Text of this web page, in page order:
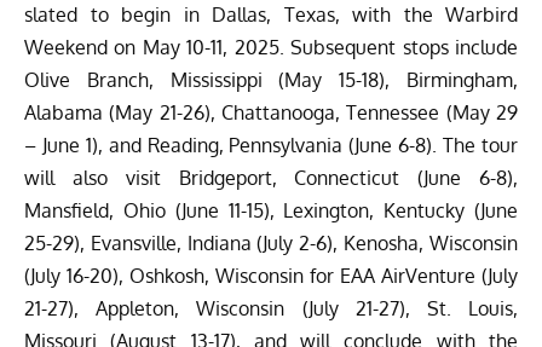
slated to begin in Dallas, Texas, with the Warbird
Weekend on May 10-11, 2025. Subsequent stops include
Olive Branch, Mississippi (May 15-18), Birmingham,
Alabama (May 21-26), Chattanooga, Tennessee (May 29
– June 1), and Reading, Pennsylvania (June 6-8). The tour
will also visit Bridgeport, Connecticut (June 6-8),
Mansfield, Ohio (June 11-15), Lexington, Kentucky (June
25-29), Evansville, Indiana (July 2-6), Kenosha, Wisconsin
(July 16-20), Oshkosh, Wisconsin for EAA AirVenture (July
21-27), Appleton, Wisconsin (July 21-27), St. Louis,
Missouri (August 13-17), and will conclude with the